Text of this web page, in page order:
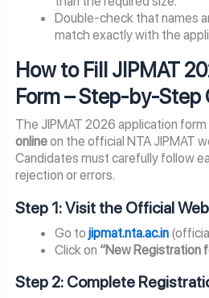
Double-check that names
match exactly with the
How to Fill JIPMAT
Form – Step-by-Step
The JIPMAT 2026 application form
onlineon the official NTA JIPMAT
Candidates must carefully follow
rejection or errors.
Step 1: Visit the Official
Go to jipmat.nta.ac.in
Click on “New Registration
Step 2: Complete